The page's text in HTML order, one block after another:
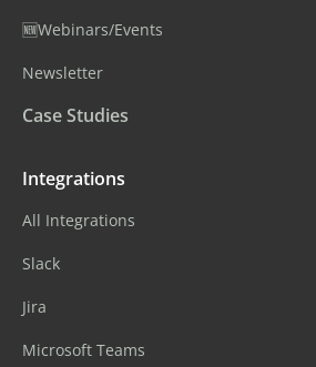
🆕Webinars/Events
Newsletter
Case Studies
Integrations
All Integrations
Slack
Jira
Microsoft Teams